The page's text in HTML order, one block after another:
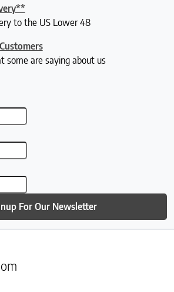
to the US Lower 48
some are saying about us
For Our Newsletter